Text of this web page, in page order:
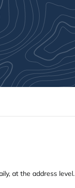
at the address level.